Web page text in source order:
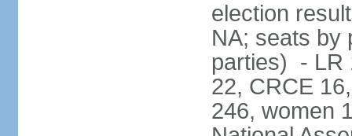
election
NA; seats by
parties) - LR
22, CRCE
246, women